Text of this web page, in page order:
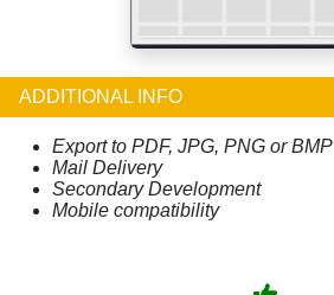
ADDITIONAL INFO
Export to PDF, JPG, PNG or BMP
Mail Delivery
Secondary Development
Mobile compatibility